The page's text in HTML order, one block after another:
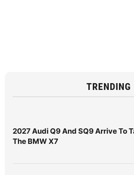
TRENDING
2027 Audi Q9 And SQ9 Arrive To
The BMW X7